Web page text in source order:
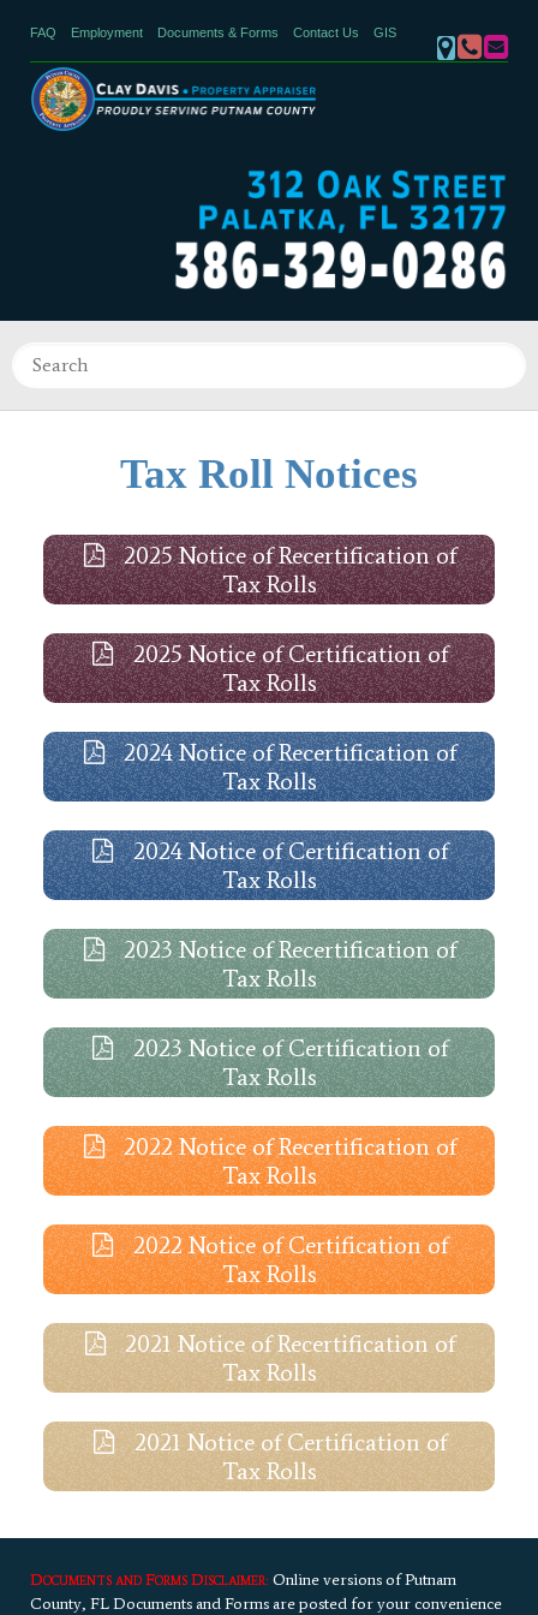
FAQ Employment Documents & Forms Contact Us GIS
Tax Roll Notices
2025 Notice of Recertification of
Tax Rolls
2025 Notice of Certification of
Tax Rolls
2024 Notice of Recertification of
Tax Rolls
2024 Notice of Certification of
Tax Rolls
2023 Notice of Recertification of
Tax Rolls
2023 Notice of Certification of
Tax Rolls
2022 Notice of Recertification of
Tax Rolls
2022 Notice of Certification of
Tax Rolls
2021 Notice of Recertification of
Tax Rolls
2021 Notice of Certification of
Tax Rolls
Documents and Forms Disclaimer: Online versions of Putnam
County, FL Documents and Forms are posted for your convenience